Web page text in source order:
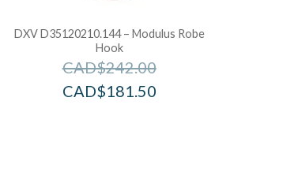
DXV D35120210.144 – Modulus Robe
Hook
CAD$242.00
CAD$181.50